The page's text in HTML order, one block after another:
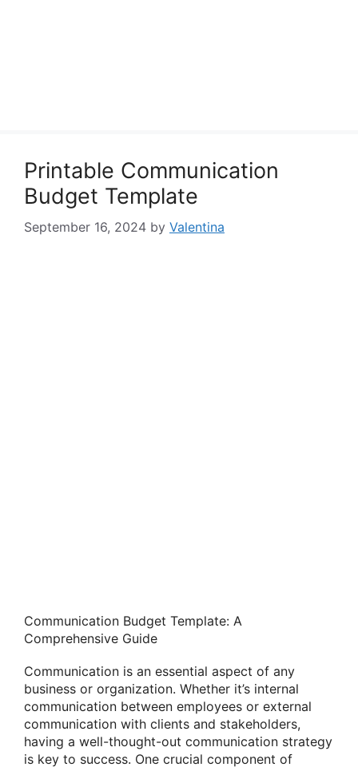
Printable Communication
Budget Template
September 16, 2024 by Valentina
Communication Budget Template: A
Comprehensive Guide
Communication is an essential aspect of any
business or organization. Whether it’s internal
communication between employees or external
communication with clients and stakeholders,
having a well-thought-out communication strategy
is key to success. One crucial component of